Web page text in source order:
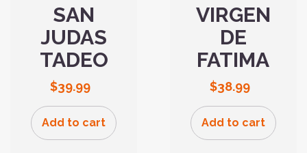
SAN
JUDAS
TADEO
$39.99
Add to cart
VIRGEN
DE
FATIMA
$38.99
Add to cart